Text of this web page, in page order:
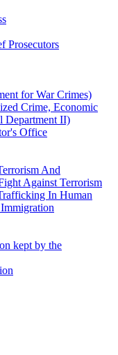
Prosecutors
for War Crimes)
Crime, Economic
Department II)
Office
And
Against Terrorism
In Human
kept by the